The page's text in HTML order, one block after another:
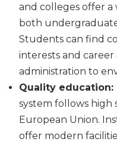
and colleges offer a
both
Students can find
interests and career
administration to
Quality education:
system follows high
European Union.
offer modern